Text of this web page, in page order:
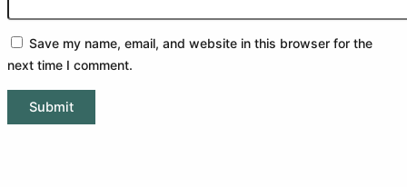
Save my name, email, and website in this browser for the
next time I comment.